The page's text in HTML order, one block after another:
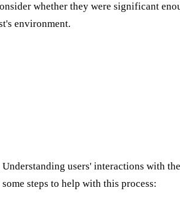
whether they were significant
environment.
users' interactions with
steps to help with this process: